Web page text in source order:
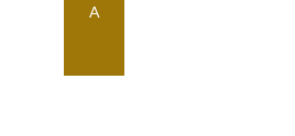
A